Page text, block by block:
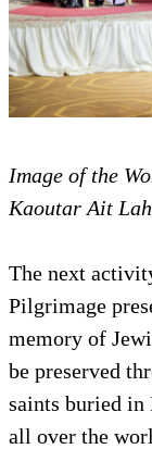
Image of the
Kaoutar Ait
The next
Pilgrimage
memory of
be preserved
saints buried in
all over the